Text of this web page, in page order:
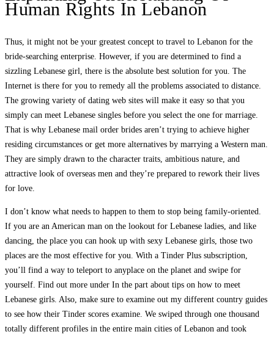
Human Rights In Lebanon
Thus, it might not be your greatest concept to travel to Lebanon for the
bride-searching enterprise. However, if you are determined to find a
sizzling Lebanese girl, there is the absolute best solution for you. The
Internet is there for you to remedy all the problems associated to distance.
The growing variety of dating web sites will make it easy so that you
simply can meet Lebanese singles before you select the one for marriage.
That is why Lebanese mail order brides aren’t trying to achieve higher
residing circumstances or get more alternatives by marrying a Western man.
They are simply drawn to the character traits, ambitious nature, and
attractive look of overseas men and they’re prepared to rework their lives
for love.
I don’t know what needs to happen to them to stop being family-oriented.
If you are an American man on the lookout for Lebanese ladies, and like
dancing, the place you can hook up with sexy Lebanese girls, those two
places are the most effective for you. With a Tinder Plus subscription,
you’ll find a way to teleport to anyplace on the planet and swipe for
yourself. Find out more under In the part about tips on how to meet
Lebanese girls. Also, make sure to examine out my different country guides
to see how their Tinder scores examine. We swiped through one thousand
totally different profiles in the entire main cities of Lebanon and took